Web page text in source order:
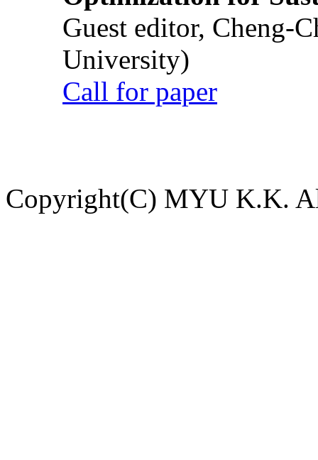
Guest editor, Cheng-
University)
Call for paper
Copyright(C) MYU K.K.